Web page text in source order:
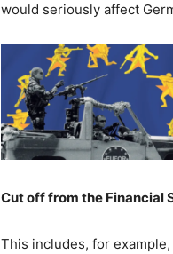
would seriously affect
Cut off from the Financial
This includes, for example,